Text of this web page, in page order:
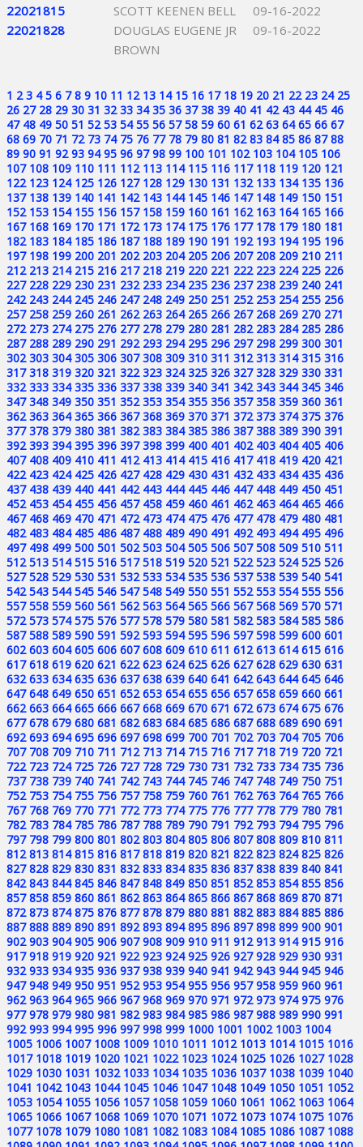
22021815 SCOTT KEENEN BELL
09-16-2022
22021828
DOUGLAS EUGENE JR
BROWN
09-16-2022
1 2 3 4 5 6 7 8 9 10 11 12 13 14 15 16 17 18 19 20 21 22 23 24 25
26 27 28 29 30 31 32 33 34 35 36 37 38 39 40 41 42 43 44 45 46
47 48 49 50 51 52 53 54 55 56 57 58 59 60 61 62 63 64 65 66 67
68 69 70 71 72 73 74 75 76 77 78 79 80 81 82 83 84 85 86 87 88
89 90 91 92 93 94 95 96 97 98 99 100 101 102 103 104 105 106
107 108 109 110 111 112 113 114 115 116 117 118 119 120 121
122 123 124 125 126 127 128 129 130 131 132 133 134 135 136
137 138 139 140 141 142 143 144 145 146 147 148 149 150 151
152 153 154 155 156 157 158 159 160 161 162 163 164 165 166
167 168 169 170 171 172 173 174 175 176 177 178 179 180 181
182 183 184 185 186 187 188 189 190 191 192 193 194 195 196
197 198 199 200 201 202 203 204 205 206 207 208 209 210 211
212 213 214 215 216 217 218 219 220 221 222 223 224 225 226
227 228 229 230 231 232 233 234 235 236 237 238 239 240 241
242 243 244 245 246 247 248 249 250 251 252 253 254 255 256
257 258 259 260 261 262 263 264 265 266 267 268 269 270 271
272 273 274 275 276 277 278 279 280 281 282 283 284 285 286
287 288 289 290 291 292 293 294 295 296 297 298 299 300 301
302 303 304 305 306 307 308 309 310 311 312 313 314 315 316
317 318 319 320 321 322 323 324 325 326 327 328 329 330 331
332 333 334 335 336 337 338 339 340 341 342 343 344 345 346
347 348 349 350 351 352 353 354 355 356 357 358 359 360 361
362 363 364 365 366 367 368 369 370 371 372 373 374 375 376
377 378 379 380 381 382 383 384 385 386 387 388 389 390 391
392 393 394 395 396 397 398 399 400 401 402 403 404 405 406
407 408 409 410 411 412 413 414 415 416 417 418 419 420 421
422 423 424 425 426 427 428 429 430 431 432 433 434 435 436
437 438 439 440 441 442 443 444 445 446 447 448 449 450 451
452 453 454 455 456 457 458 459 460 461 462 463 464 465 466
467 468 469 470 471 472 473 474 475 476 477 478 479 480 481
482 483 484 485 486 487 488 489 490 491 492 493 494 495 496
497 498 499 500 501 502 503 504 505 506 507 508 509 510 511
512 513 514 515 516 517 518 519 520 521 522 523 524 525 526
527 528 529 530 531 532 533 534 535 536 537 538 539 540 541
542 543 544 545 546 547 548 549 550 551 552 553 554 555 556
557 558 559 560 561 562 563 564 565 566 567 568 569 570 571
572 573 574 575 576 577 578 579 580 581 582 583 584 585 586
587 588 589 590 591 592 593 594 595 596 597 598 599 600 601
602 603 604 605 606 607 608 609 610 611 612 613 614 615 616
617 618 619 620 621 622 623 624 625 626 627 628 629 630 631
632 633 634 635 636 637 638 639 640 641 642 643 644 645 646
647 648 649 650 651 652 653 654 655 656 657 658 659 660 661
662 663 664 665 666 667 668 669 670 671 672 673 674 675 676
677 678 679 680 681 682 683 684 685 686 687 688 689 690 691
692 693 694 695 696 697 698 699 700 701 702 703 704 705 706
707 708 709 710 711 712 713 714 715 716 717 718 719 720 721
722 723 724 725 726 727 728 729 730 731 732 733 734 735 736
737 738 739 740 741 742 743 744 745 746 747 748 749 750 751
752 753 754 755 756 757 758 759 760 761 762 763 764 765 766
767 768 769 770 771 772 773 774 775 776 777 778 779 780 781
782 783 784 785 786 787 788 789 790 791 792 793 794 795 796
797 798 799 800 801 802 803 804 805 806 807 808 809 810 811
812 813 814 815 816 817 818 819 820 821 822 823 824 825 826
827 828 829 830 831 832 833 834 835 836 837 838 839 840 841
842 843 844 845 846 847 848 849 850 851 852 853 854 855 856
857 858 859 860 861 862 863 864 865 866 867 868 869 870 871
872 873 874 875 876 877 878 879 880 881 882 883 884 885 886
887 888 889 890 891 892 893 894 895 896 897 898 899 900 901
902 903 904 905 906 907 908 909 910 911 912 913 914 915 916
917 918 919 920 921 922 923 924 925 926 927 928 929 930 931
932 933 934 935 936 937 938 939 940 941 942 943 944 945 946
947 948 949 950 951 952 953 954 955 956 957 958 959 960 961
962 963 964 965 966 967 968 969 970 971 972 973 974 975 976
977 978 979 980 981 982 983 984 985 986 987 988 989 990 991
992 993 994 995 996 997 998 999 1000 1001 1002 1003 1004
1005 1006 1007 1008 1009 1010 1011 1012 1013 1014 1015 1016
1017 1018 1019 1020 1021 1022 1023 1024 1025 1026 1027 1028
1029 1030 1031 1032 1033 1034 1035 1036 1037 1038 1039 1040
1041 1042 1043 1044 1045 1046 1047 1048 1049 1050 1051 1052
1053 1054 1055 1056 1057 1058 1059 1060 1061 1062 1063 1064
1065 1066 1067 1068 1069 1070 1071 1072 1073 1074 1075 1076
1077 1078 1079 1080 1081 1082 1083 1084 1085 1086 1087 1088